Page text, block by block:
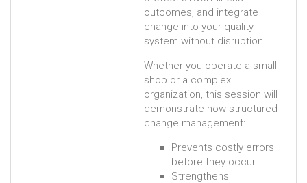
outcomes, and integrate
change into your quality
system without disruption.
Whether you operate a small
shop or a complex
organization, this session will
demonstrate how structured
change management:
Prevents costly errors
before they occur
Strengthens